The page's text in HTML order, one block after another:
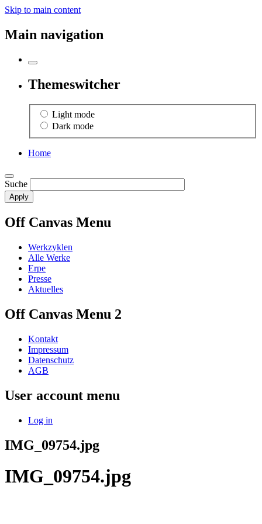
Skip to main content
Main navigation
Themeswitcher
Light mode
Dark mode
Home
Suche
Off Canvas Menu
Werkzyklen
Alle Werke
Erpe
Presse
Aktuelles
Off Canvas Menu 2
Kontakt
Impressum
Datenschutz
AGB
User account menu
Log in
IMG_09754.jpg
IMG_09754.jpg